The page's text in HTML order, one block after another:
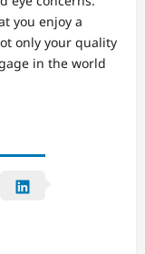
you enjoy a
only your quality
in the world